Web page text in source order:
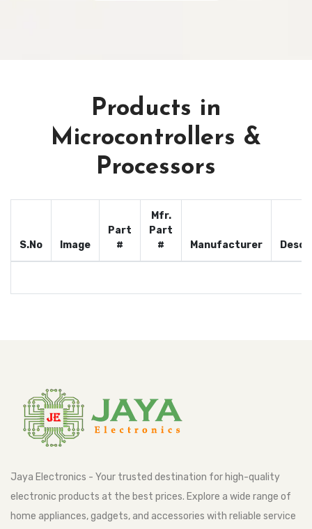
Products in
Microcontrollers &
Processors
S.No Image
Part
#
Mfr.
Part
#
Manufacturer
Jaya Electronics - Your trusted destination for high-quality
electronic products at the best prices. Explore a wide range of
home appliances, gadgets, and accessories with reliable service